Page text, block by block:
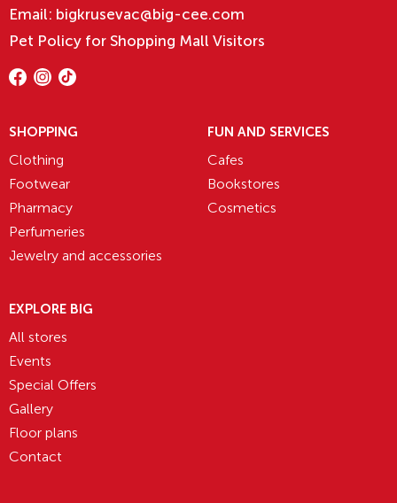
Email: bigkrusevac@big-cee.com
Pet Policy for Shopping Mall Visitors
SHOPPING
Clothing
Footwear
Pharmacy
Perfumeries
Jewelry and accessories
FUN AND SERVICES
Cafes
Bookstores
Cosmetics
EXPLORE BIG
All stores
Events
Special Offers
Gallery
Floor plans
Contact